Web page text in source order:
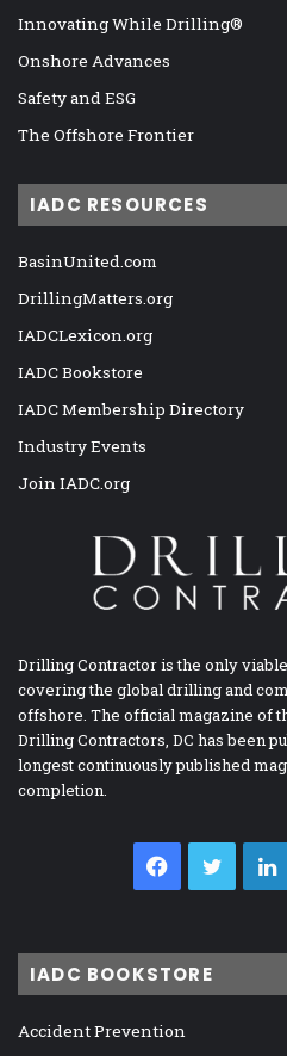
Innovating While Drilling®
Onshore Advances
Safety and ESG
The Offshore Frontier
IADC RESOURCES
BasinUnited.com
DrillingMatters.org
IADCLexicon.org
IADC Bookstore
IADC Membership Directory
Industry Events
Join IADC.org
Drilling Contractor is the only
covering the global drilling and
offshore. The official magazine of
Drilling Contractors, DC has been
longest continuously published
completion.
Facebook
Twitter
IADC BOOKSTORE
Accident Prevention